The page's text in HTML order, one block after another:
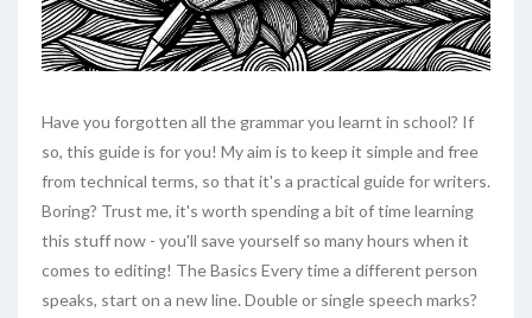
Have you forgotten all the grammar you learnt in school? If
so, this guide is for you! My aim is to keep it simple and free
from technical terms, so that it's a practical guide for writers.
Boring? Trust me, it's worth spending a bit of time learning
this stuff now - you'll save yourself so many hours when it
comes to editing! The Basics Every time a different person
speaks, start on a new line. Double or single speech marks?